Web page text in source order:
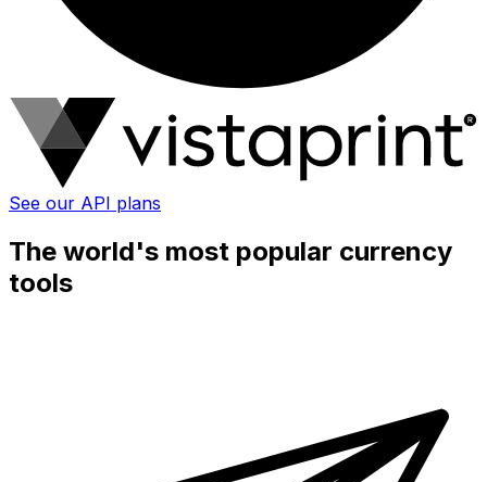
See our API plans
The world's most popular currency
tools